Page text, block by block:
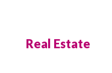
Real Estate